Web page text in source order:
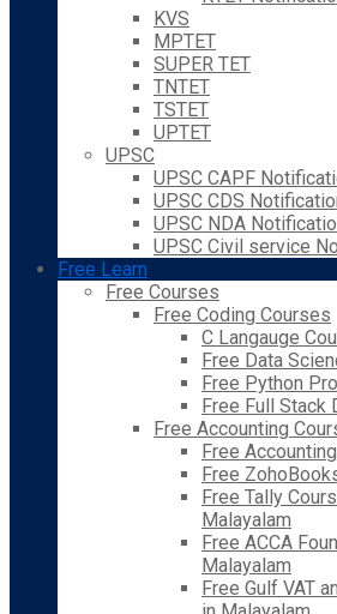
KVS
MPTET
SUPER TET
TNTET
TSTET
UPTET
UPSC
UPSC CAPF
UPSC CDS
UPSC NDA
UPSC Civil service
Free Learn
Free Courses
Free Coding Courses
C Langauge
Free Data
Free Python
Free Full Stack
Free Accounting
Free
Free
Free Tally
Malayalam
Free ACCA
Malayalam
Free Gulf VAT